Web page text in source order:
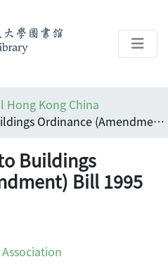
Kong China
Mixed response to Buildings Ordinance (Amendment) Bill 1995
Buildings
Bill 1995